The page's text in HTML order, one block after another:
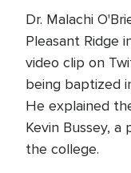
Dr. Malachi
Pleasant Ridge
video clip on
being baptized
He explained
Kevin Bussey,
the college.